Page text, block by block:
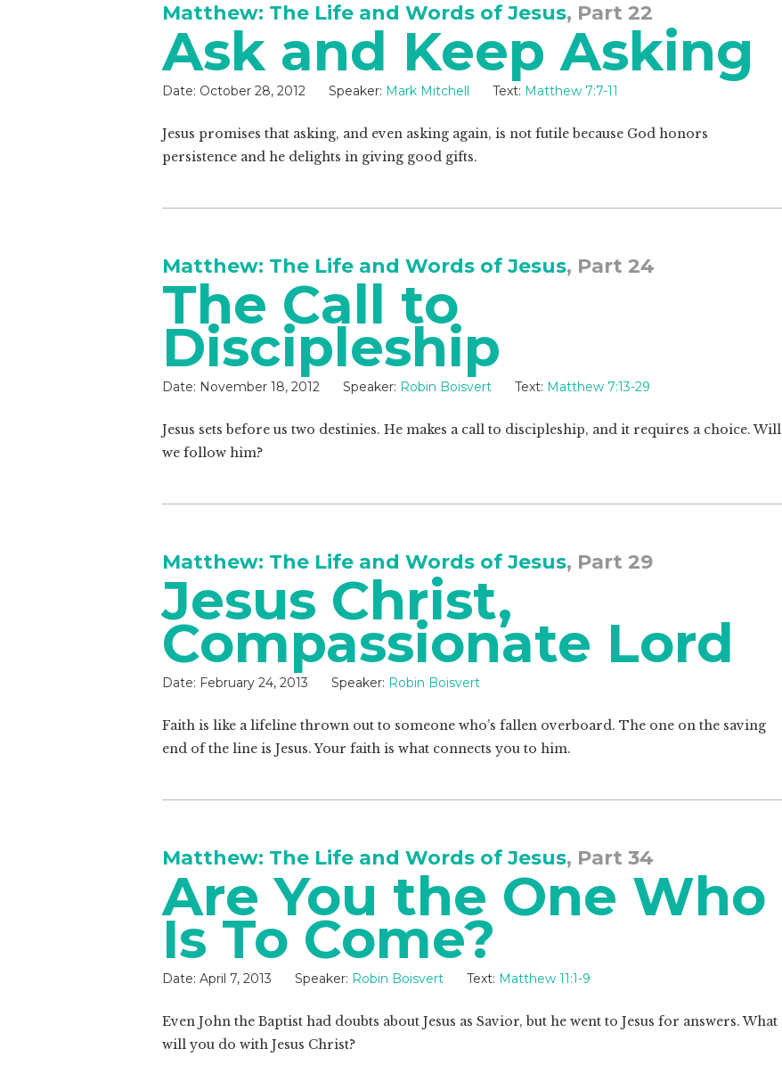
Matthew: The Life and Words of Jesus, Part 22
Ask and Keep Asking
Date: October 28, 2012 Speaker: Mark Mitchell Text: Matthew 7:7-11
Jesus promises that asking, and even asking again, is not futile because God honors
persistence and he delights in giving good gifts.
Matthew: The Life and Words of Jesus, Part 24
The Call to
Discipleship
Date: November 18, 2012 Speaker: Robin Boisvert Text: Matthew 7:13-29
Jesus sets before us two destinies. He makes a call to discipleship, and it requires a choice. Will
we follow him?
Matthew: The Life and Words of Jesus, Part 29
Jesus Christ,
Compassionate Lord
Date: February 24, 2013 Speaker: Robin Boisvert
Faith is like a lifeline thrown out to someone who’s fallen overboard. The one on the saving
end of the line is Jesus. Your faith is what connects you to him.
Matthew: The Life and Words of Jesus, Part 34
Are You the One Who
Is To Come?
Date: April 7, 2013 Speaker: Robin Boisvert Text: Matthew 11:1-9
Even John the Baptist had doubts about Jesus as Savior, but he went to Jesus for answers. What
will you do with Jesus Christ?